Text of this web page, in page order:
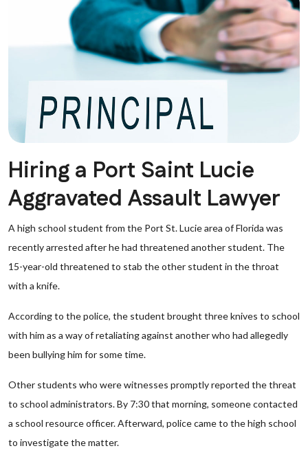
Hiring a Port Saint Lucie
Aggravated Assault Lawyer
A high school student from the Port St. Lucie area of Florida was
recently arrested after he had threatened another student. The
15-year-old threatened to stab the other student in the throat
with a knife.
According to the police, the student brought three knives to school
with him as a way of retaliating against another who had allegedly
been bullying him for some time.
Other students who were witnesses promptly reported the threat
to school administrators. By 7:30 that morning, someone contacted
a school resource officer. Afterward, police came to the high school
to investigate the matter.